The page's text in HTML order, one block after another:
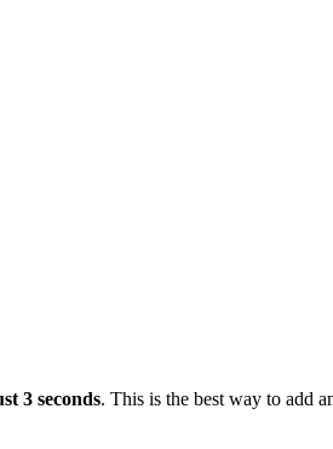
3 seconds. This is the best way to add